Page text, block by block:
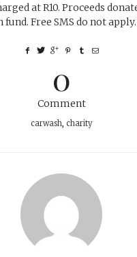
at R10. Proceeds
fund. Free SMS do not apply.
0
Comment
carwash charity